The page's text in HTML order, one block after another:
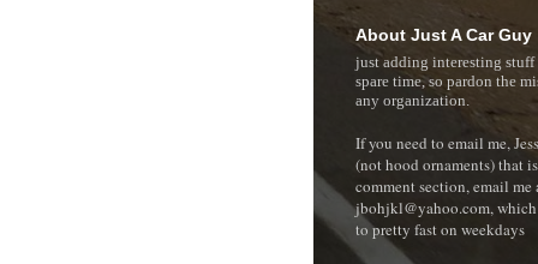
About Just A Car Guy
just adding interesting
spare time, so pardon the
any organization.
If you need to email me,
(not hood ornaments) that
comment section, email me
jbohjkl@yahoo.com,
to pretty fast on weekdays